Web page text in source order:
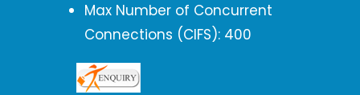
Max Number of Concurrent
Connections (CIFS): 400